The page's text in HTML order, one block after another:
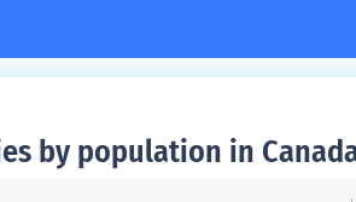
by population in